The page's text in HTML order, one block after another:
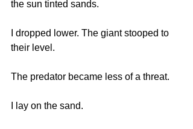
the sun tinted sands.
I dropped lower. The giant stooped to
their level.
The predator became less of a threat.
I lay on the sand.